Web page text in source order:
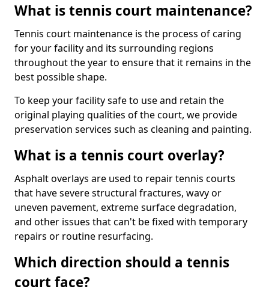
What is tennis court maintenance?
Tennis court maintenance is the process of caring
for your facility and its surrounding regions
throughout the year to ensure that it remains in the
best possible shape.
To keep your facility safe to use and retain the
original playing qualities of the court, we provide
preservation services such as cleaning and painting.
What is a tennis court overlay?
Asphalt overlays are used to repair tennis courts
that have severe structural fractures, wavy or
uneven pavement, extreme surface degradation,
and other issues that can't be fixed with temporary
repairs or routine resurfacing.
Which direction should a tennis
court face?